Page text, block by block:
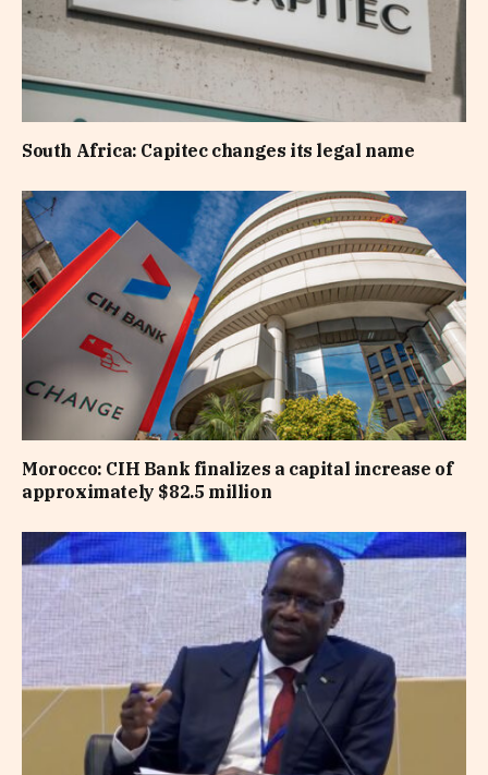
South Africa: Capitec changes its legal name
Morocco: CIH Bank finalizes a capital increase of
approximately $82.5 million